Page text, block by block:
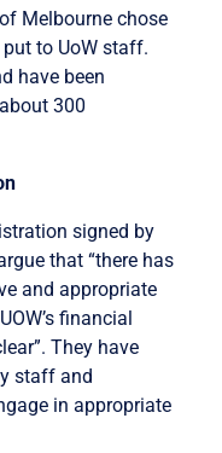
Melbourne chose
to UoW staff.
have been
300
signed by
that “there has
and appropriate
financial
They have
staff and
in appropriate